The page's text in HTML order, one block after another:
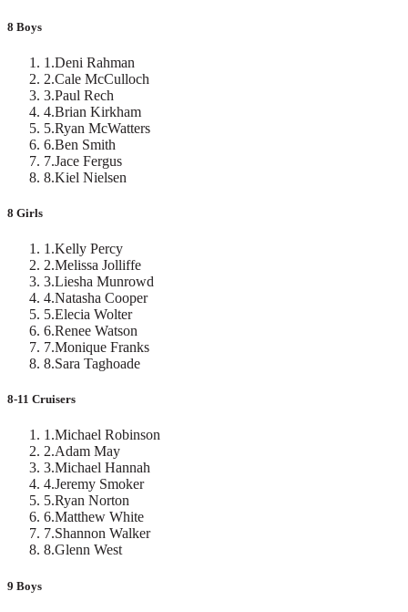
8 Boys
1 .Deni Rahman
2.Cale McCulloch
3.Paul Rech
4.Brian Kirkham
5.Ryan McWatters
6.Ben Smith
7.Jace Fergus
8.Kiel Nielsen
8 Girls
1 .Kelly Percy
2.Melissa Jolliffe
3.Liesha Munrowd
4.Natasha Cooper
5.Elecia Wolter
6.Renee Watson
7.Monique Franks
8.Sara Taghoade
8-11 Cruisers
1.Michael Robinson
2.Adam May
3.Michael Hannah
4.Jeremy Smoker
5.Ryan Norton
6.Matthew White
7.Shannon Walker
8.Glenn West
9 Boys